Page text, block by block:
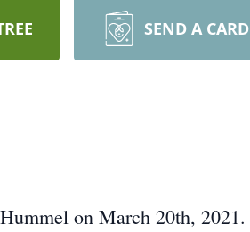
SEND A CARD
on March 20th, 2021.